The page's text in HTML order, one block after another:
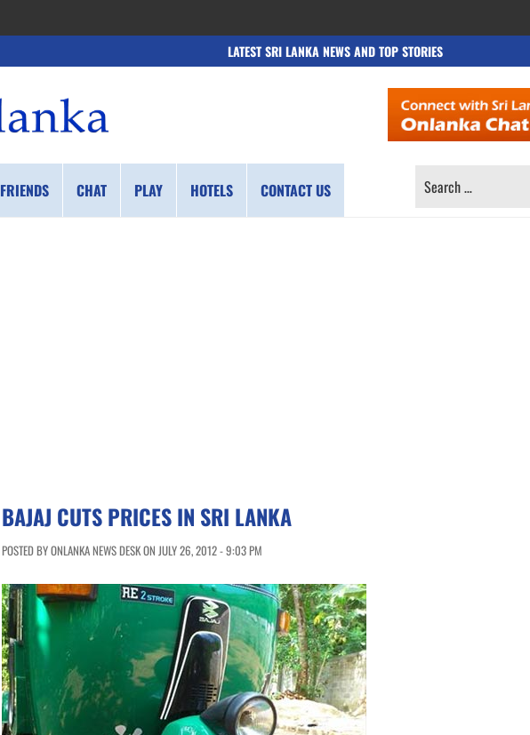
LATEST SRI LANKA NEWS AND TOP STORIES
FRIENDS CHAT PLAY HOTELS CONTACT US
SEARCH
BAJAJ CUTS PRICES IN SRI LANKA
POSTED BY ONLANKA NEWS DESK ON JULY 26, 2012 - 9:03 PM